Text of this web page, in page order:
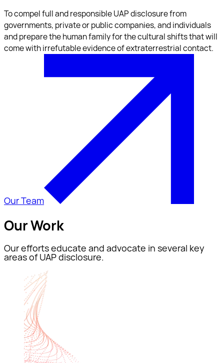
To compel full and responsible UAP disclosure from
governments, private or public companies, and individuals
and prepare the human family for the cultural shifts that will
come with irrefutable evidence of extraterrestrial contact.
Our Team
Our Work
Our efforts educate and advocate in several key
areas of UAP disclosure.